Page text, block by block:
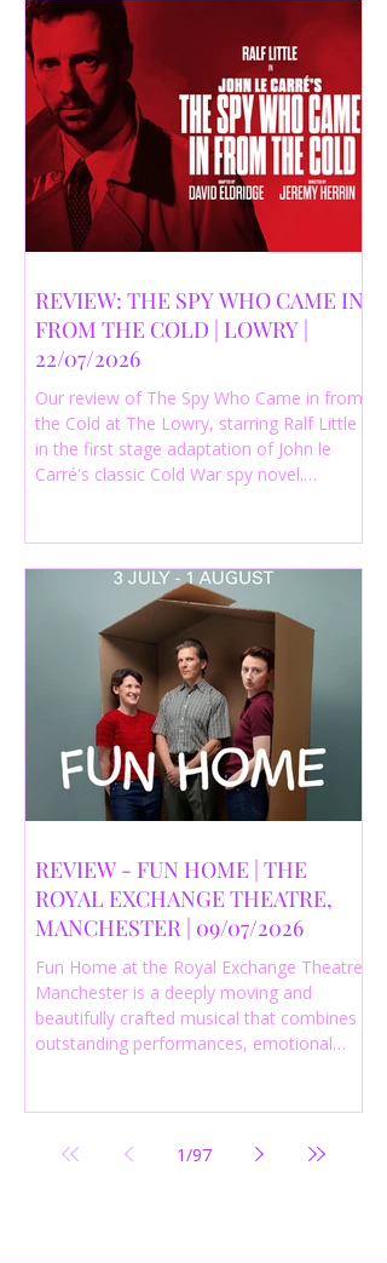
REVIEW: THE SPY WHO CAME IN
FROM THE COLD | LOWRY |
22/07/2026
Our review of The Spy Who Came in from
the Cold at The Lowry, starring Ralf Little
in the first stage adaptation of John le
Carré's classic Cold War spy novel.
REVIEW - FUN HOME | THE
ROYAL EXCHANGE THEATRE,
MANCHESTER | 09/07/2026
Fun Home at the Royal Exchange Theatre
Manchester is a deeply moving and
beautifully crafted musical that combines
outstanding performances, emotional
productions currently playing in
Manchester.
1/97